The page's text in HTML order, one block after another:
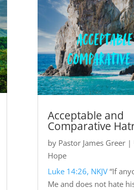
Acceptable and
Comparative
by Pastor James Greer|
Hope
Luke 14:26, NKJV“If
Me and does not hate